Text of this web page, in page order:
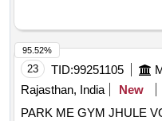
23 TID:99251105
Rajasthan, India
New
PARK ME GYM JHULE
95.52%